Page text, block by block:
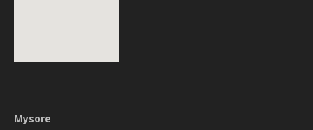
Mysore